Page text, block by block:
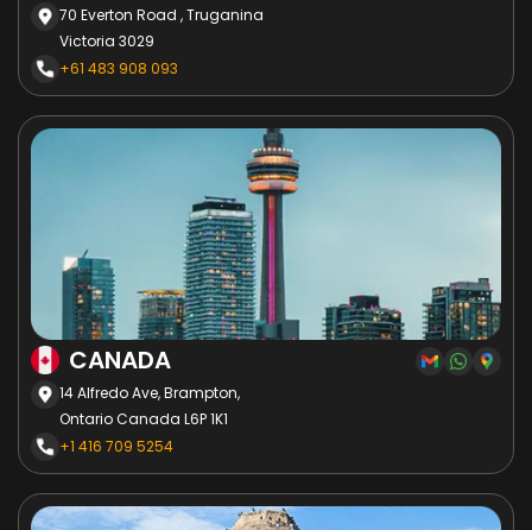
70 Everton Road , Truganina
Victoria 3029
+61 483 908 093
CANADA
14 Alfredo Ave, Brampton,
Ontario Canada L6P 1K1
+1 416 709 5254